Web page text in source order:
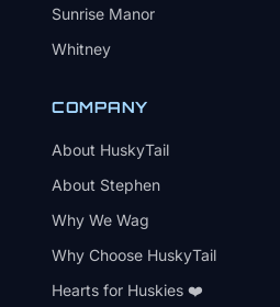
Sunrise Manor
Whitney
COMPANY
About HuskyTail
About Stephen
Why We Wag
Why Choose HuskyTail
Hearts for Huskies ❤️